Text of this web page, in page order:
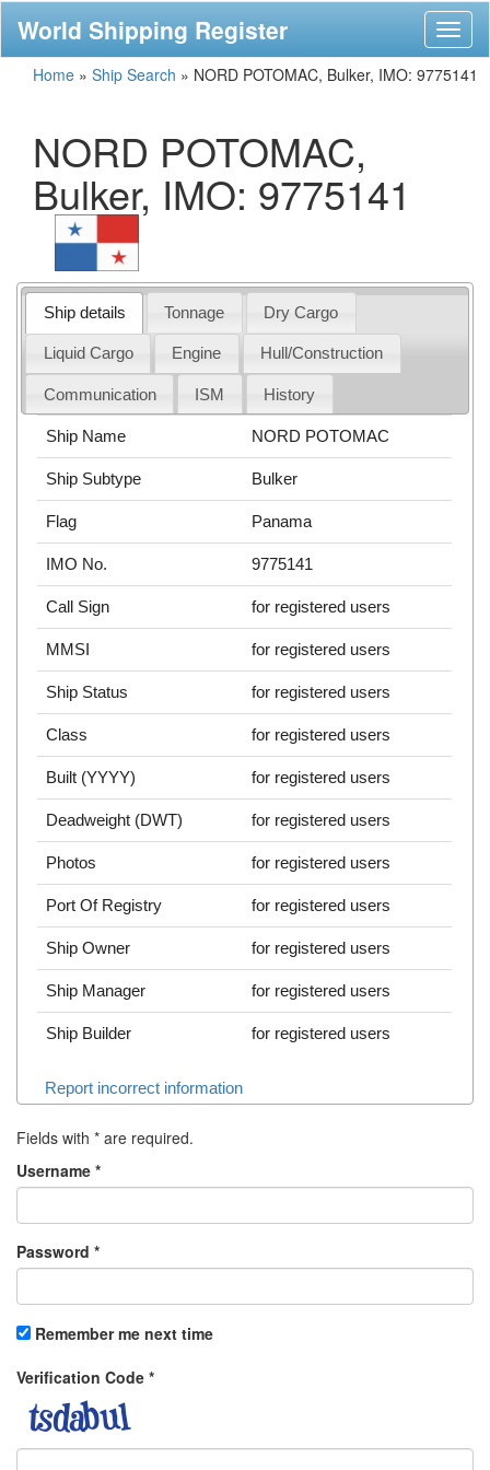
World Shipping Register
Home » Ship Search » NORD POTOMAC, Bulker, IMO: 9775141
NORD POTOMAC,
Bulker, IMO: 9775141
Ship details Tonnage Dry Cargo
Liquid Cargo Engine Hull/Construction
Communication ISM History
Ship Name NORD POTOMAC
Ship Subtype Bulker
Flag Panama
IMO No. 9775141
Call Sign for registered users
MMSI for registered users
Ship Status for registered users
Class for registered users
Built (YYYY) for registered users
Deadweight (DWT) for registered users
Photos for registered users
Port Of Registry for registered users
Ship Owner for registered users
Ship Manager for registered users
Ship Builder for registered users
Report incorrect information
Fields with * are required.
Username *
Password *
Remember me next time
Verification Code *